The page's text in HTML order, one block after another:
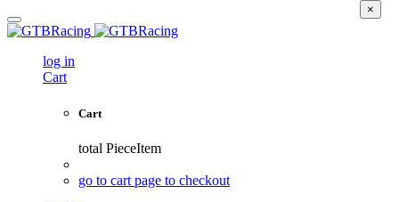
log in
Cart
Cart
total PieceItem
go to cart page to checkout
×